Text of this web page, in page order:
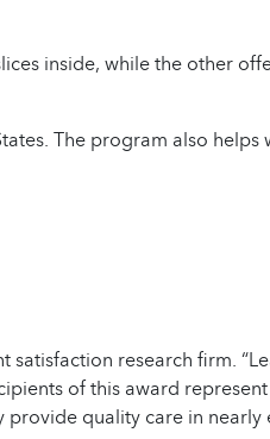
The program also helps
satisfaction research firm.
of this award
quality care in nearly